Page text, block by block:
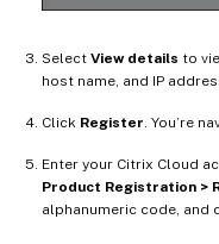
Select View details to
host name, and IP
Click Register. You’re
Enter your Citrix Cloud
Product Registration >
alphanumeric code, and